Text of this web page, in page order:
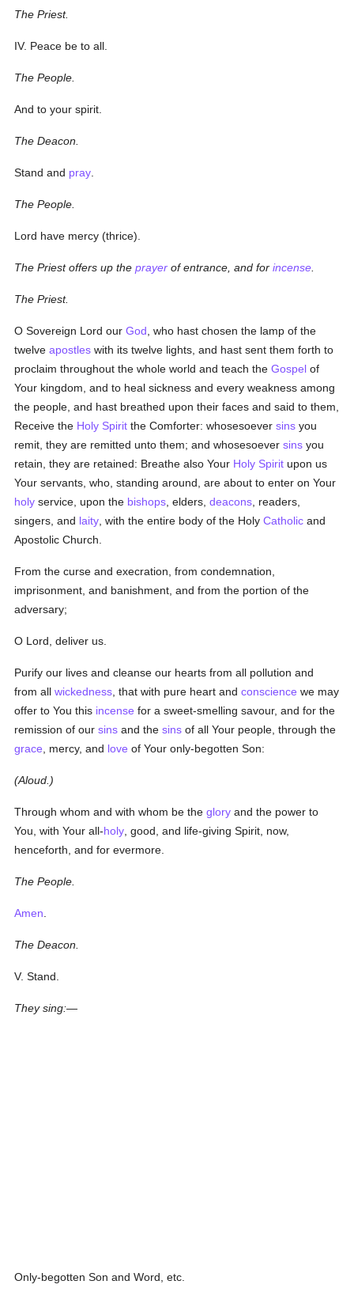
The Priest.
IV. Peace be to all.
The People.
And to your spirit.
The Deacon.
Stand and pray
The People.
Lord have mercy (thrice).
The Priest offers up theprayer of entrance, and forincense
The Priest.
O Sovereign Lord ourGod , who hast chosen the lamp of the
twelveapostles with its twelve lights, and hast sent them forth to
proclaim throughout the whole world and teach theGospel of
Your kingdom, and to heal sickness and every weakness among
the people, and hast breathed upon their faces and said to them,
Receive the Holy Spirit the Comforter: whosesoeversins you
remit, they are remitted unto them; and whosesoeversins you
retain, they are retained: Breathe also Your Holy Spirit upon us
Your servants, who, standing around, are about to enter on Your
holy service, upon the bishops , elders,deacons , readers,
singers, and laity , with the entire body of the HolyCatholic and
Apostolic Church.
From the curse and execration, from condemnation,
imprisonment, and banishment, and from the portion of the
adversary;
O Lord, deliver us.
Purify our lives and cleanse our hearts from all pollution and
from allwickedness , that with pure heart andconscience we may
offer to You this incense for a sweet-smelling savour, and for the
remission of oursins and thesins of all Your people, through the
grace , mercy, and love of Your only-begotten Son:
(Aloud.)
Through whom and with whom be theglory and the power to
You, with Your all-holy , good, and life-giving Spirit, now,
henceforth, and for evermore.
The People.
Amen
The Deacon.
V. Stand.
They sing:—
Only-begotten Son and Word, etc.